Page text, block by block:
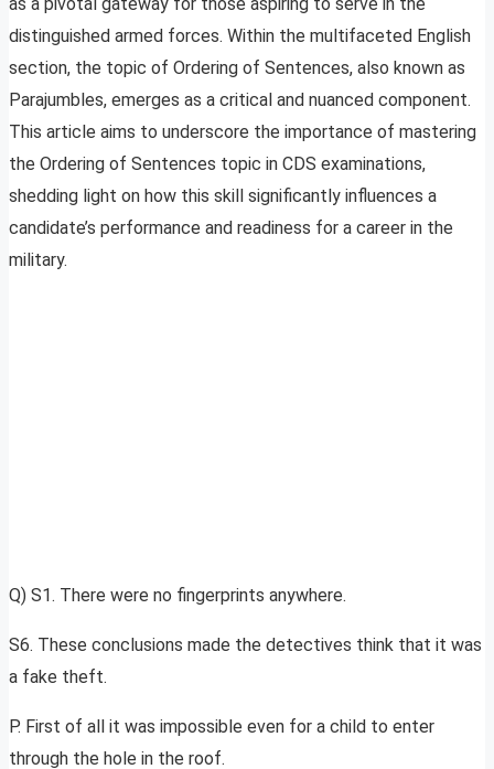
distinguished armed forces. Within the multifaceted English
section, the topic of Ordering of Sentences, also known as
Parajumbles, emerges as a critical and nuanced component.
This article aims to underscore the importance of mastering
the Ordering of Sentences topic in CDS examinations,
shedding light on how this skill significantly influences a
candidate’s performance and readiness for a career in the
military.
Q) S1. There were no fingerprints anywhere.
S6. These conclusions made the detectives think that it was
a fake theft.
P. First of all it was impossible even for a child to enter
through the hole in the roof.